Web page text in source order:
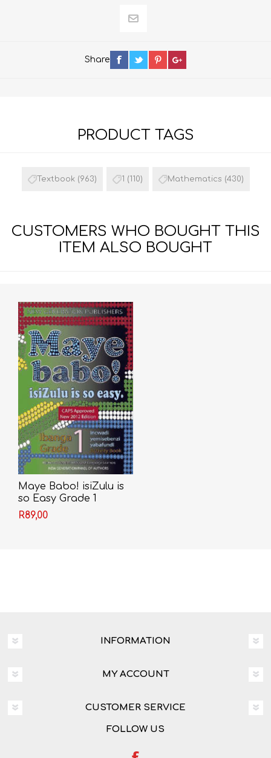
Share
PRODUCT TAGS
Textbook (963) 1 (110) Mathematics (430)
CUSTOMERS WHO BOUGHT THIS
ITEM ALSO BOUGHT
Maye Babo! isiZulu is
so Easy Grade 1
Learner's Book - First
Additional Language
R89,00
INFORMATION
MY ACCOUNT
CUSTOMER SERVICE
FOLLOW US